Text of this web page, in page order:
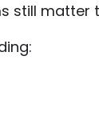
still matter